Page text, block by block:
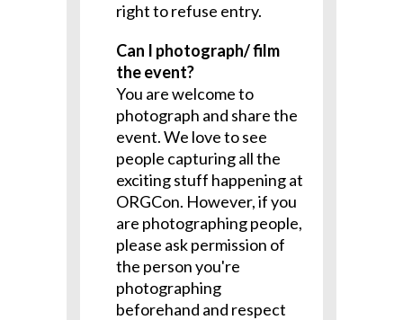
right to refuse entry.
Can I photograph/ film
the event?
You are welcome to
photograph and share the
event. We love to see
people capturing all the
exciting stuff happening at
ORGCon. However, if you
are photographing people,
please ask permission of
the person you're
photographing
beforehand and respect